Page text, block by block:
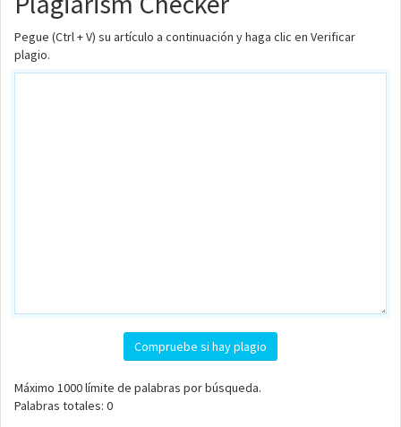
Pegue (Ctrl + V) su artículo a continuación y haga clic en Verificar
plagio.
Compruebe si hay plagio
Máximo 1000límite de palabras por búsqueda.
Palabras totales: 0